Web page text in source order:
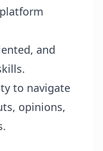
and
to navigate
opinions,